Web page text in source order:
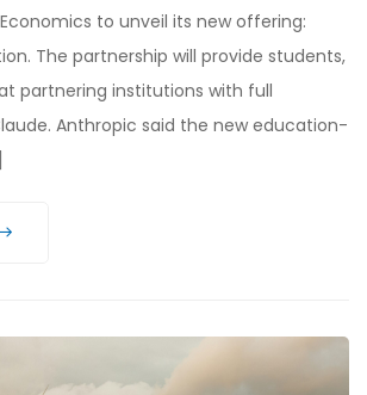
to unveil its new offering:
The partnership will provide students,
partnering institutions with full
Anthropic said the new education-